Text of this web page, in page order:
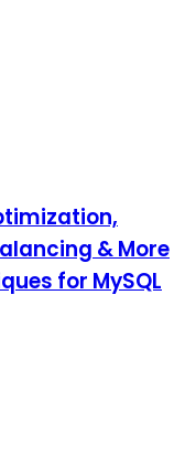
& More
for MySQL